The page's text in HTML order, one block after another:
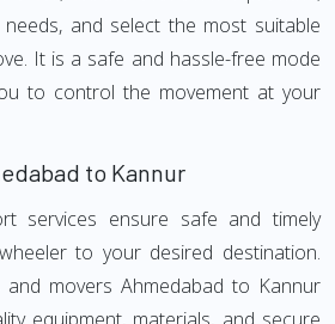
and select the most suitable
It is a safe and hassle-free mode
to control the movement at your
to Kannur
services ensure safe and timely
to your desired destination.
and movers Ahmedabad to Kannur